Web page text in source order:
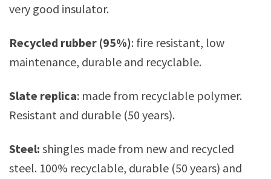
very good insulator.
Recycled rubber (95%): fire resistant, low
maintenance, durable and recyclable.
Slate replica: made from recyclable polymer.
Resistant and durable (50 years).
Steel: shingles made from new and recycled
steel. 100% recyclable, durable (50 years) and